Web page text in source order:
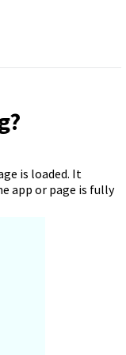
is loaded. It
app or page is fully